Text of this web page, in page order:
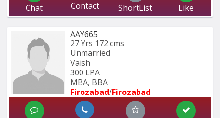
Chat Contact ShortList Like
AAY665
27 Yrs 172 cms
Unmarried
Vaish
300 LPA
MBA, BBA
Firozabad/Firozabad